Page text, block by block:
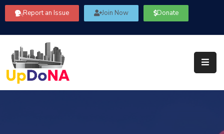
Report an Issue Join Now Donate
Us
Our
Committees